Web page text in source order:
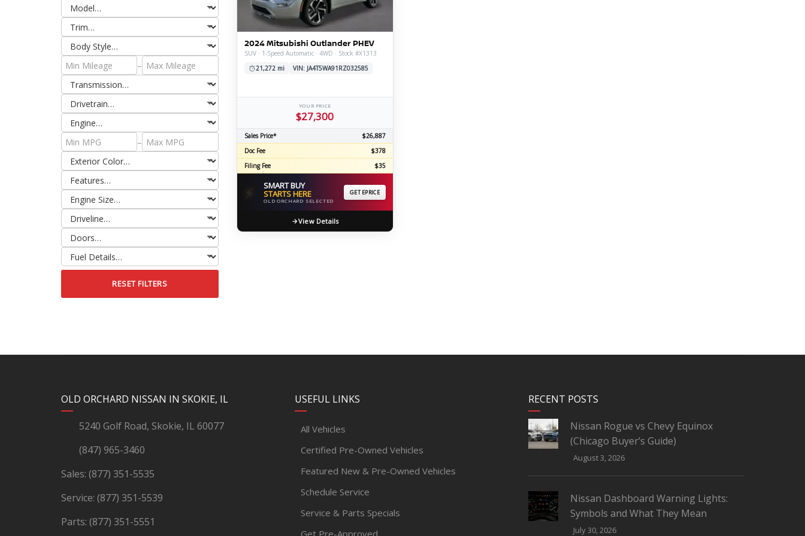
Z
–
–
RESET FILTERS
2024 Mitsubishi Outlander PHEV
SUV · 1-Speed Automatic · 4WD · Stock #X1313
21,272 mi
VIN: JA4T5WA91RZ032585
YOUR PRICE
$27,300
Sales Price*
$26,887
Doc Fee
$378
Filing Fee
$35
⚡ SMART BUY
STARTS HERE
OLD ORCHARD SELECTED
GET EPRICE
View Details
OLD ORCHARD NISSAN IN SKOKIE, IL
5240 Golf Road, Skokie, IL 60077
(847) 965-3460
Sales: (877) 351-5535
Service: (877) 351-5539
Parts: (877) 351-5551
YouTube
Instagram
LinkedIn
Facebook USEFUL LINKS
All Vehicles
Certified Pre-Owned Vehicles
Featured New & Pre-Owned Vehicles
Schedule Service
Service & Parts Specials
Get Pre-Approved
RECENT POSTS
Nissan Rogue vs Chevy Equinox
(Chicago Buyer’s Guide)
August 3, 2026
Nissan Dashboard Warning Lights:
Symbols and What They Mean
July 30, 2026